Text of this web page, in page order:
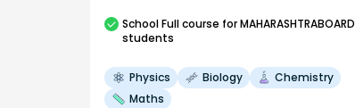
SchoolFull course for MAHARASHTRABOARD
students
Physics Biology
Chemistry
Maths